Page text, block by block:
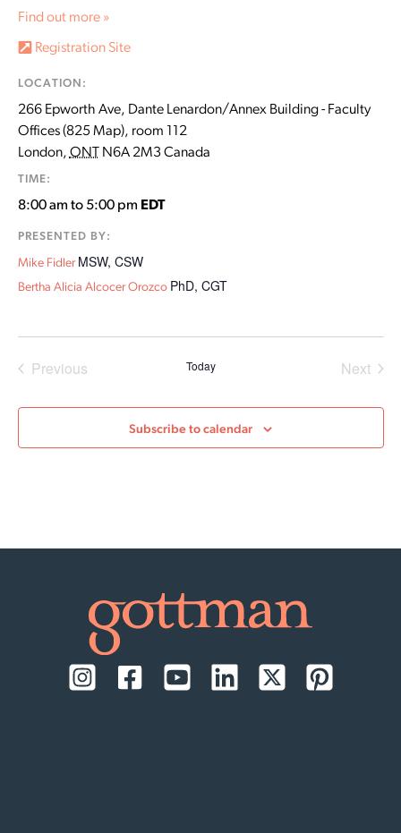
Find out more »
Registration Site
LOCATION:
266 Epworth Ave, Dante Lenardon/Annex Building - Faculty
Offices (825 Map), room 112
London, ONT N6A 2M3 Canada
TIME:
8:00 am to 5:00 pm EDT
PRESENTED BY:
Mike Fidler MSW, CSW
Bertha Alicia Alcocer Orozco PhD, CGT
PreviousEvents Today Next
Subscribe to calendar